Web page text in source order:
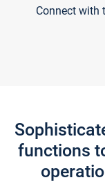
Connect with
functions